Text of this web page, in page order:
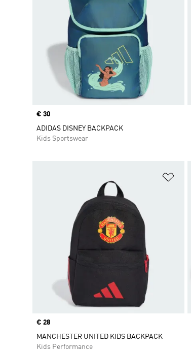
Price
€ 30
ADIDAS DISNEY BACKPACK
Kids Sportswear
Price
€ 28
MANCHESTER UNITED KIDS BACKPACK
Kids Performance